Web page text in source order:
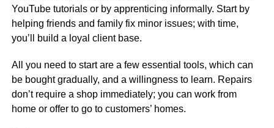
YouTube tutorials or by apprenticing informally. Start by
helping friends and family fix minor issues; with time,
you’ll build a loyal client base.
All you need to start are a few essential tools, which can
be bought gradually, and a willingness to learn. Repairs
don’t require a shop immediately; you can work from
home or offer to go to customers’ homes.